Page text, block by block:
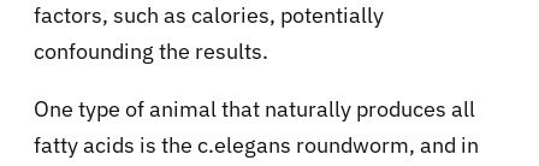
factors, such as calories, potentially
confounding the results.
One type of animal that naturally produces all
fatty acids is the c.elegans roundworm, and in